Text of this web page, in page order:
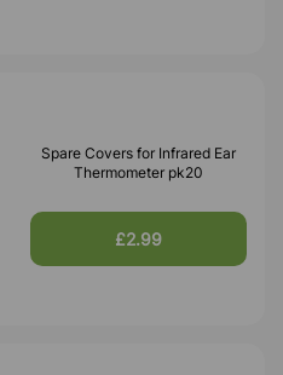
Spare Covers for Infrared Ear
Thermometer pk20
£2.99